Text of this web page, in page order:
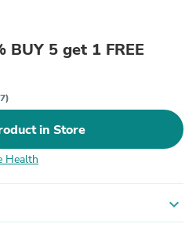
BUY 5 get 1 FREE
in Store
Health
expand_more